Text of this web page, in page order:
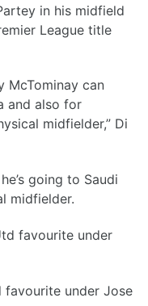
in his midfield
League title
McTominay can
and also for
midfielder,” Di
going to Saudi
midfielder.
favourite under Jose